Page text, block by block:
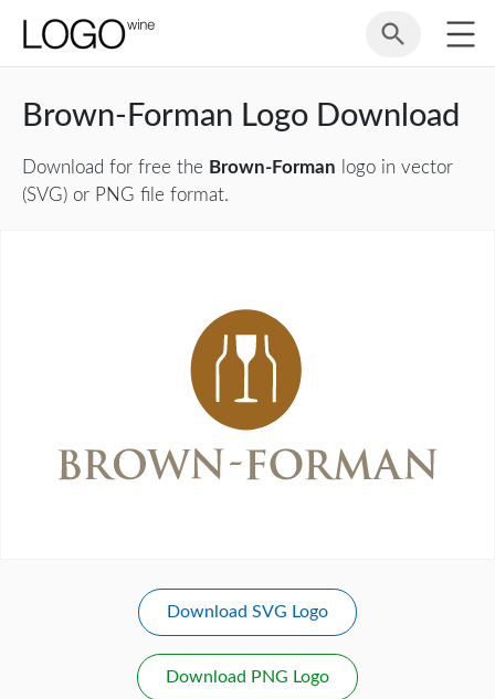
Brown-Forman Logo Download
Download for free the Brown-Forman logo in vector
(SVG) or PNG file format.
Download SVG Logo
Download PNG Logo